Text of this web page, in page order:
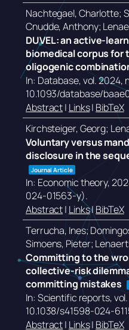
Nachtegael, Charlotte;
Cnudde, Anthony;
DUVEL: an active-
biomedical corpus for
oligogenic
In: Database,vol. 2024,
10.1093/database/
Abstract| Links| BibTeX
Kirchsteiger, Georg;
Voluntary versus
disclosure in the
Journal Article
In: Economic theory,
024-01563-y).
Abstract| Links| BibTeX
Terrucha, Ines;
Simoens, Pieter;
Committing to the
collective-risk
committing mistakes
In: Scientific reports,
10.1038/s41598-024-
Abstract| Links| BibTeX